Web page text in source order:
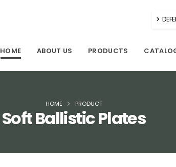
HOME ABOUT US PRODUCTS
Soft Ballistic Plates
HOME PRODUCT